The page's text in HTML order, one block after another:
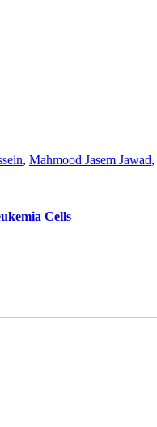
, Mahmood Jasem Jawad,
Cells